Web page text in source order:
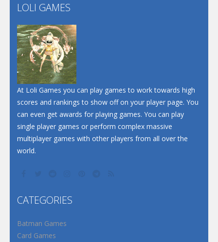
Play
LOLI GAMES
At Loli Games you can play games to work towards high
scores and rankings to show off on your player page. You
can even get awards for playing games. You can play
single player games or perform complex massive
multiplayer games with other players from all over the
world.
CATEGORIES
Batman Games
Card Games